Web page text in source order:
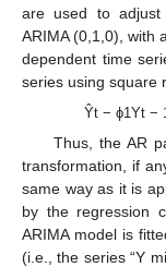
are used to adjust
ARIMA (0,1,0), with
dependent time
series using square
Ŷt − ϕ1Yt −
Thus, the AR
transformation, if
same way as it is
by the regression
ARIMA model is
(i.e., the series “Y